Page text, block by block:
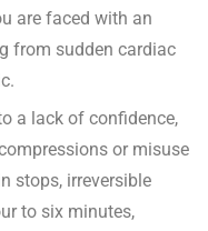
are faced with an
from sudden cardiac
a lack of confidence,
or misuse
stops, irreversible
to six minutes,